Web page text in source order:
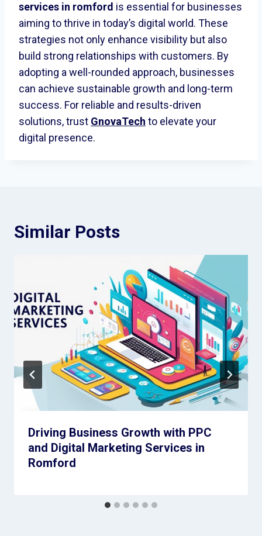
services in romford is essential for businesses
aiming to thrive in today’s digital world. These
strategies not only enhance visibility but also
build strong relationships with customers. By
adopting a well-rounded approach, businesses
can achieve sustainable growth and long-term
success. For reliable and results-driven
solutions, trust GnovaTech to elevate your
digital presence.
Similar Posts
Driving Business Growth with PPC
and Digital Marketing Services in
Romford